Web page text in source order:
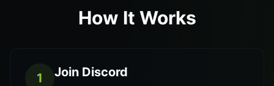
How It Works
1 Join Discord